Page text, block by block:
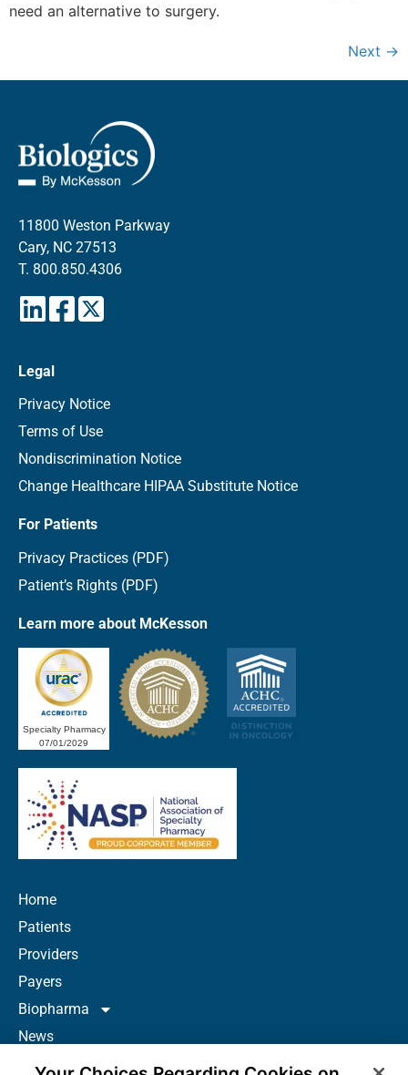
need an alternative to surgery.
Next →
11800 Weston Parkway
Cary, NC 27513
T. 800.850.4306
Legal
Privacy Notice
Terms of Use
Nondiscrimination Notice
Change Healthcare HIPAA Substitute Notice
For Patients
Privacy Practices (PDF)
Patient’s Rights (PDF)
Learn more about McKesson
Specialty Pharmacy
07/01/2029
Home
Patients
Providers
Payers
Biopharma
News
Careers